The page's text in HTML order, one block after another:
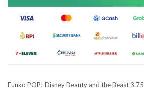
Funko POP! Disney Beauty and the Beast